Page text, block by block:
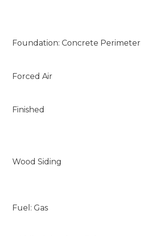
Foundation: Concrete Perimeter
Forced Air
Finished
Wood Siding
Fuel: Gas